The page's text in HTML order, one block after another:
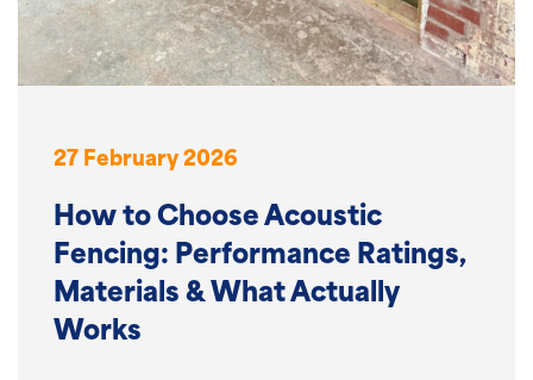
27 February 2026
How to Choose Acoustic
Fencing: Performance Ratings,
Materials & What Actually
Works